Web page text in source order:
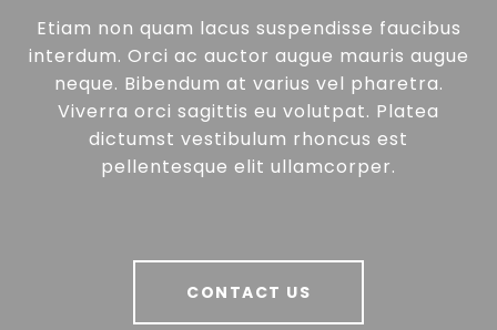
Etiam non quam lacus suspendisse faucibus
interdum. Orci ac auctor augue mauris augue
neque. Bibendum at varius vel pharetra.
Viverra orci sagittis eu volutpat. Platea
dictumst vestibulum rhoncus est
pellentesque elit ullamcorper.
CONTACT US